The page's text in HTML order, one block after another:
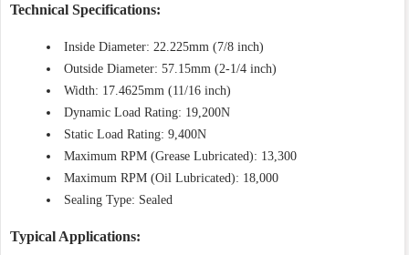
Technical Specifications:
Inside Diameter: 22.225mm (7/8 inch)
Outside Diameter: 57.15mm (2-1/4 inch)
Width: 17.4625mm (11/16 inch)
Dynamic Load Rating: 19,200N
Static Load Rating: 9,400N
Maximum RPM (Grease Lubricated): 13,300
Maximum RPM (Oil Lubricated): 18,000
Sealing Type: Sealed
Typical Applications: